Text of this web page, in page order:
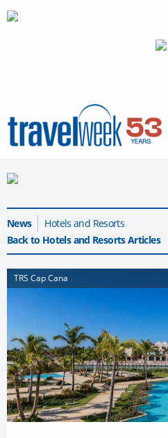
News
Hotels and Resorts
Back to Hotels and Resorts Articles
TRS Cap Cana